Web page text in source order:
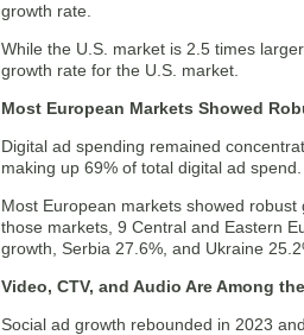
growth rate.
While the U.S. market is 2.5 times
growth rate for the U.S. market.
Most European Markets Showed
Digital ad spending remained
making up 69% of total digital ad spend.
Most European markets showed
those markets, 9 Central and Eastern
growth, Serbia 27.6%, and Ukraine
Video, CTV, and Audio Are Among
Social ad growth rebounded in 2023